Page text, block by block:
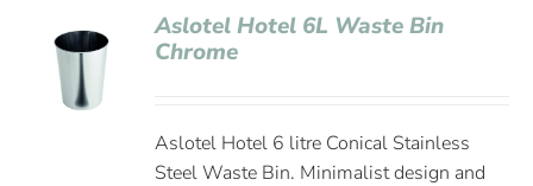
Aslotel Hotel 6L Waste Bin
Chrome
Aslotel Hotel 6 litre Conical Stainless
Steel Waste Bin. Minimalist design and